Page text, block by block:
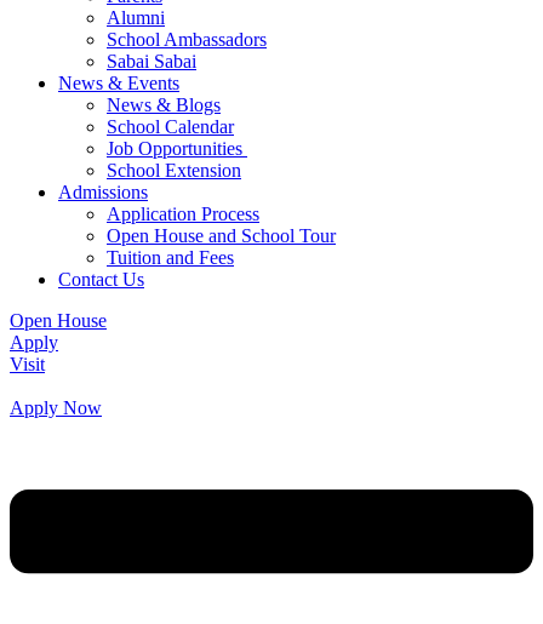
Alumni
School Ambassadors
Sabai Sabai
News & Events
News & Blogs
School Calendar
Job Opportunities
School Extension
Admissions
Application Process
Open House and School Tour
Tuition and Fees
Contact Us
Open House
Apply
Visit
Apply Now